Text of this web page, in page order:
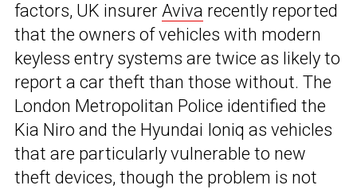
factors, UK insurer Aviva recently reported
that the owners of vehicles with modern
keyless entry systems are twice as likely to
report a car theft than those without. The
London Metropolitan Police identified the
Kia Niro and the Hyundai Ioniq as vehicles
that are particularly vulnerable to new
theft devices, though the problem is not